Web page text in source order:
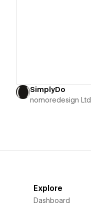
SimplyDo
nomoredesign Ltd.
Explore
Dashboard